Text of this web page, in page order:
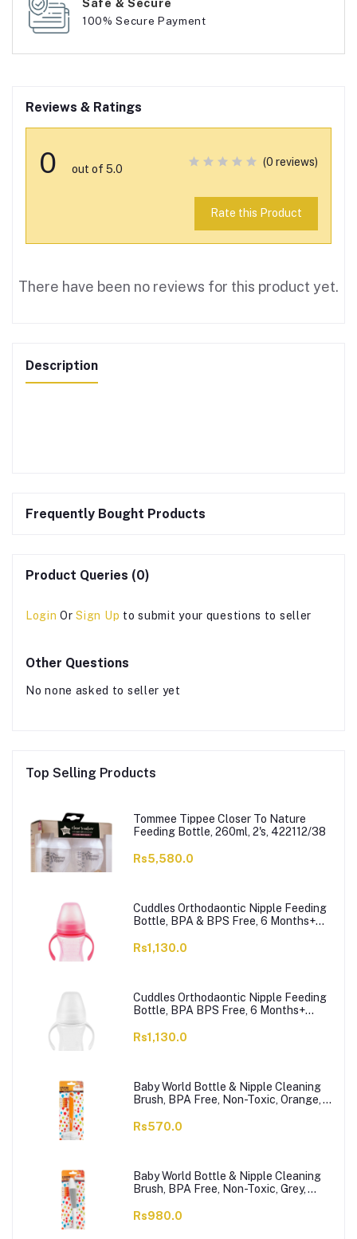
100% Secure Payment
Reviews & Ratings
0 out of 5.0
(0 reviews)
Rate this Product
There have been no reviews for this product yet.
Description
Frequently Bought Products
Product Queries (0)
Login OrSign Up to submit your questions to seller
Other Questions
No none asked to seller yet
Top Selling Products
Tommee Tippee Closer To Nature
Feeding Bottle, 260ml, 2's, 422112/38
Rs5,580.0
Cuddles Orthodaontic Nipple Feeding
Bottle, BPA & BPS Free, 6 Months+
Rs1,130.0
Cuddles Orthodaontic Nipple Feeding
Bottle, BPA BPS Free, 6 Months+
Rs1,130.0
Baby World Bottle & Nipple Cleaning
Brush, BPA Free, Non-Toxic, Orange,
Rs570.0
Baby World Bottle & Nipple Cleaning
Brush, BPA Free, Non-Toxic, Grey,
Rs980.0